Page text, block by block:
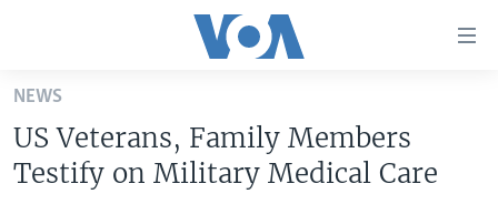
Skip
main
content
Skip
NEWS
US Veterans, Family Members
Testify on Military Medical Care